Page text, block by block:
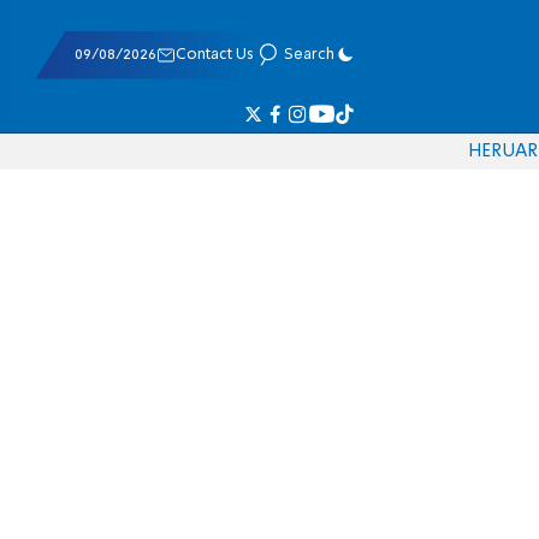
09/08/2026 Contact Us Search
HERUAR